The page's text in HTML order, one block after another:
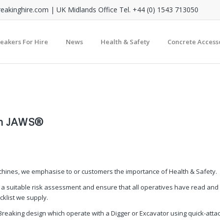
| UK Midlands Office Tel. +44 (0) 1543 713050
For Hire News Health & Safety Concrete
JAWS®
we emphasise to or customers the importance of Health & Safety.
suitable risk assessment and ensure that all operatives have read and
we supply.
design which operate with a Digger or Excavator using quick-